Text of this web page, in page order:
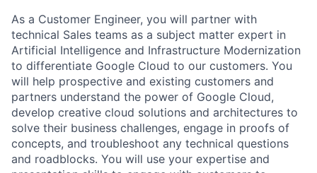
As a Customer Engineer, you will partner with
technical Sales teams as a subject matter expert in
Artificial Intelligence and Infrastructure Modernization
to differentiate Google Cloud to our customers. You
will help prospective and existing customers and
partners understand the power of Google Cloud,
develop creative cloud solutions and architectures to
solve their business challenges, engage in proofs of
concepts, and troubleshoot any technical questions
and roadblocks. You will use your expertise and